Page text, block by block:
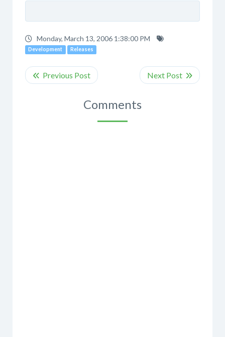
Monday, March 13, 2006 1:38:00 PM
Development Releases